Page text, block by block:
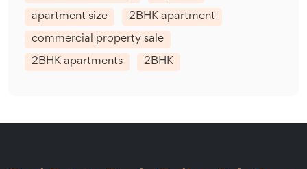
apartment size 2BHK apartment
commercial property sale
2BHK apartments 2BHK